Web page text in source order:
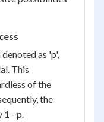
as 'p',
This
of the
the
1 - p.